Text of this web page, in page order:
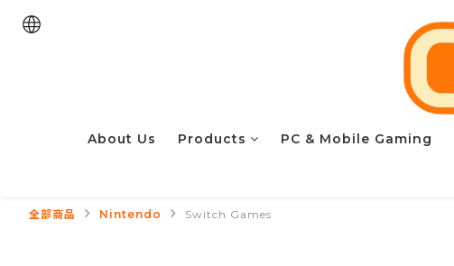
About Us Products PC & Mobile Gaming
全部商品 Nintendo Switch Games